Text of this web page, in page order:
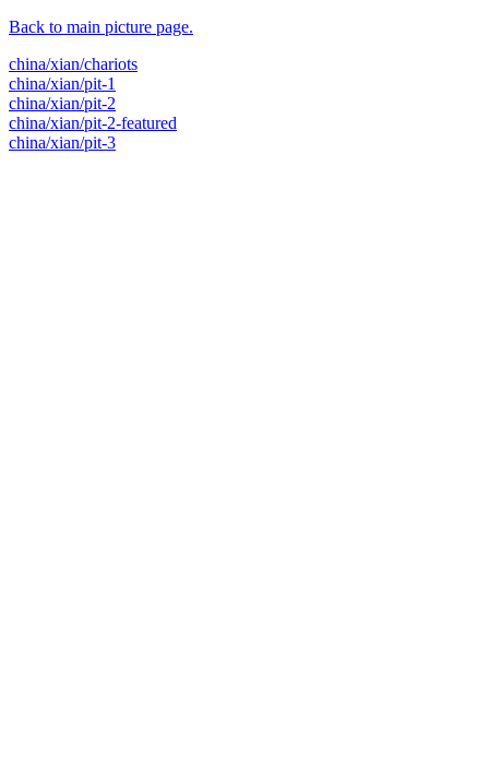
Back to main picture page.
china/xian/chariots
china/xian/pit-1
china/xian/pit-2
china/xian/pit-2-featured
china/xian/pit-3